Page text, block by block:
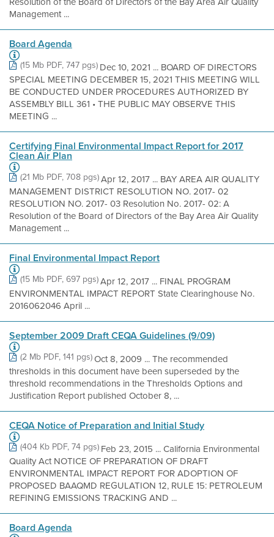
Management ...
Board Agenda
(15 Mb PDF, 747 pgs)Dec 10, 2021 ... BOARD OF DIRECTORS
SPECIAL MEETING DECEMBER 15, 2021 THIS MEETING WILL
BE CONDUCTED UNDER PROCEDURES AUTHORIZED BY
ASSEMBLY BILL 361 • THE PUBLIC MAY OBSERVE THIS
MEETING ...
Certifying Final Environmental Impact Report for 2017
Clean Air Plan
(21 Mb PDF, 708 pgs)Apr 12, 2017 ... BAY AREA AIR QUALITY
MANAGEMENT DISTRICT RESOLUTION NO. 2017- 02
RESOLUTION NO. 2017- 03 Resolution No. 2017- 02: A
Resolution of the Board of Directors of the Bay Area Air Quality
Management ...
Final Environmental Impact Report
(15 Mb PDF, 697 pgs)Apr 12, 2017 ... FINAL PROGRAM
ENVIRONMENTAL IMPACT REPORT State Clearinghouse No.
2016062046 April ...
September 2009 Draft CEQA Guidelines (9/09)
(2 Mb PDF, 141 pgs)Oct 8, 2009 ... The recommended
thresholds in this document have been superseded by the
threshold recommendations in the Thresholds Options and
Justification Report published October 8, ...
CEQA Notice of Preparation and Initial Study
(404 Kb PDF, 74 pgs)Feb 23, 2015 ... California Environmental
Quality Act NOTICE OF PREPARATION OF DRAFT
ENVIRONMENTAL IMPACT REPORT FOR ADOPTION OF
PROPOSED BAAQMD REGULATION 12, RULE 15: PETROLEUM
REFINING EMISSIONS TRACKING AND ...
Board Agenda